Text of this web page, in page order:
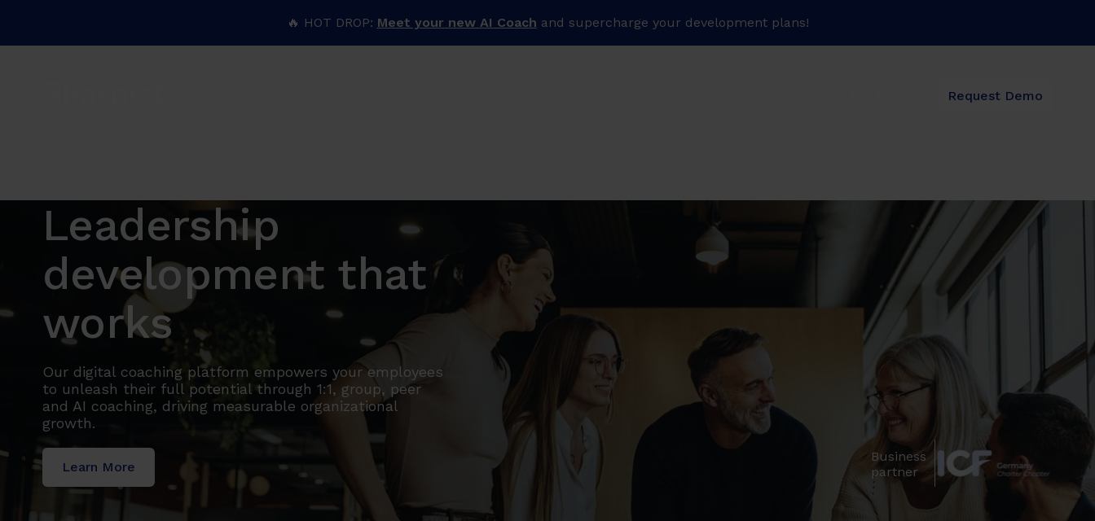
🔥 HOT DROP: Meet your new AI Coach and supercharge your development plans!
Request Demo
Leadership
development that
works
Our digital coaching platform empowers your employees
to unleash their full potential through 1:1, group, peer
and AI coaching, driving measurable organizational
growth.
Learn More
Business
partner